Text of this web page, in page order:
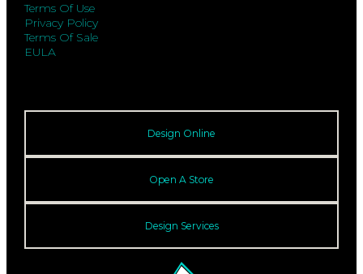
Terms Of Use
Privacy Policy
Terms Of Sale
EULA
Design Online
Open A Store
Design Services